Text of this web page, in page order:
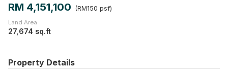
RM 4,151,100 (RM150 psf)
Land Area
27,674 sq.ft
Property Details